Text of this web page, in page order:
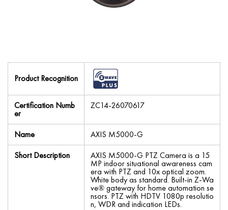
Product Recognition
Certification Numb
er
ZC14-26070617
Name
AXIS M5000-G
Short Description
AXIS M5000-G PTZ Camera is a 15
MP indoor situational awareness cam
era with PTZ and 10x optical zoom.
White body as standard. Built-in Z-Wa
ve® gateway for home automation se
nsors. PTZ with HDTV 1080p resolutio
n, WDR and indication LEDs.